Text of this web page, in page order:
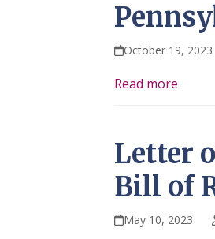
October 19, 2023
Read more
Letter
Bill of
May 10, 2023